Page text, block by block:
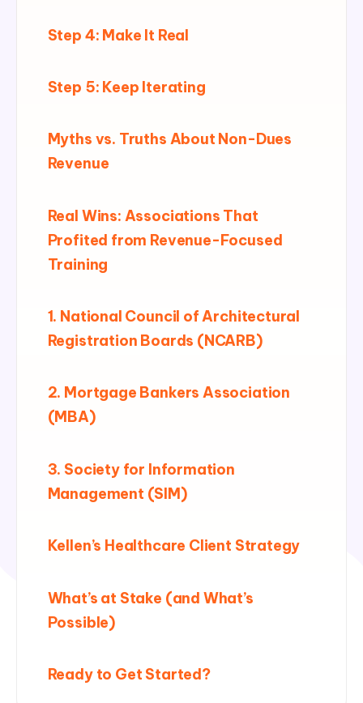
Step 4: Make It Real
Step 5: Keep Iterating
Myths vs. Truths About Non-Dues
Revenue
Real Wins: Associations That
Profited from Revenue-Focused
Training
1. National Council of Architectural
Registration Boards (NCARB)
2. Mortgage Bankers Association
(MBA)
3. Society for Information
Management (SIM)
Kellen’s Healthcare Client Strategy
What’s at Stake (and What’s
Possible)
Ready to Get Started?